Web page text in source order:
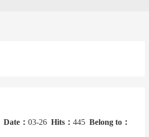
Date： 03-26 Hits： 445 Belong to：